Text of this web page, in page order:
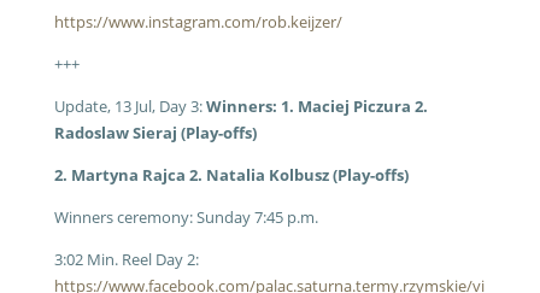
https://www.instagram.com/rob.keijzer/
+++
Update, 13 Jul, Day 3:Winners: 1. Maciej Piczura 2.
Radoslaw Sieraj (Play-offs)
2. Martyna Rajca 2. Natalia Kolbusz (Play-offs)
Winners ceremony: Sunday 7:45 p.m.
3:02 Min. Reel Day 2:
https://www.facebook.com/palac.saturna.termy.rzymskie/vi